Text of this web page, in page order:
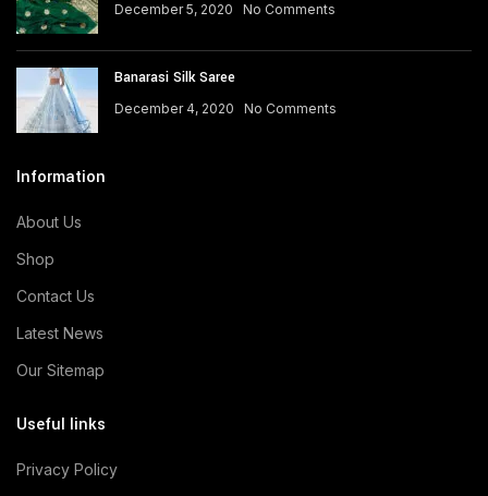
December 5, 2020 No Comments
Banarasi Silk Saree
December 4, 2020 No Comments
Information
About Us
Shop
Contact Us
Latest News
Our Sitemap
Useful links
Privacy Policy